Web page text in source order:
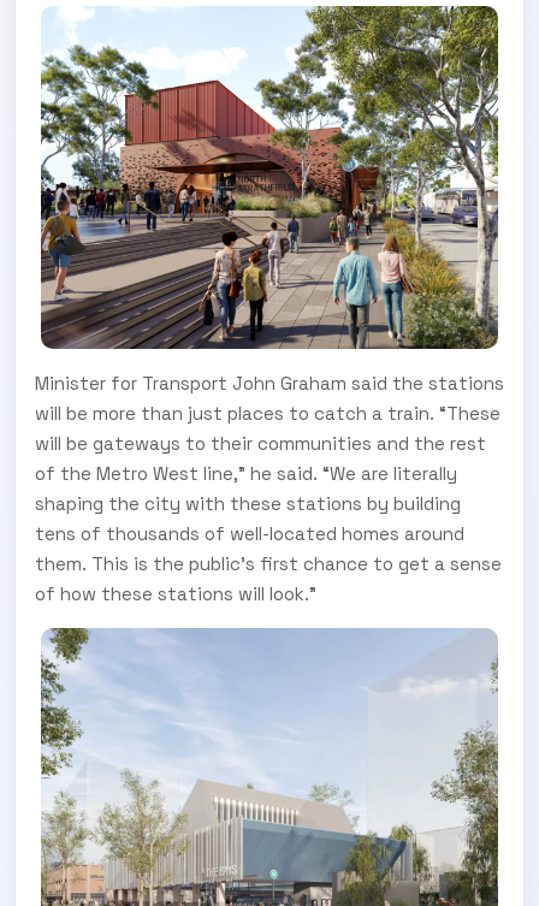
Minister for Transport John Graham said the stations
will be more than just places to catch a train. “These
will be gateways to their communities and the rest
of the Metro West line,” he said. “We are literally
shaping the city with these stations by building
tens of thousands of well-located homes around
them. This is the public’s first chance to get a sense
of how these stations will look.”